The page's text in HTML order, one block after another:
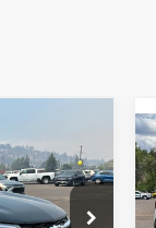
126432